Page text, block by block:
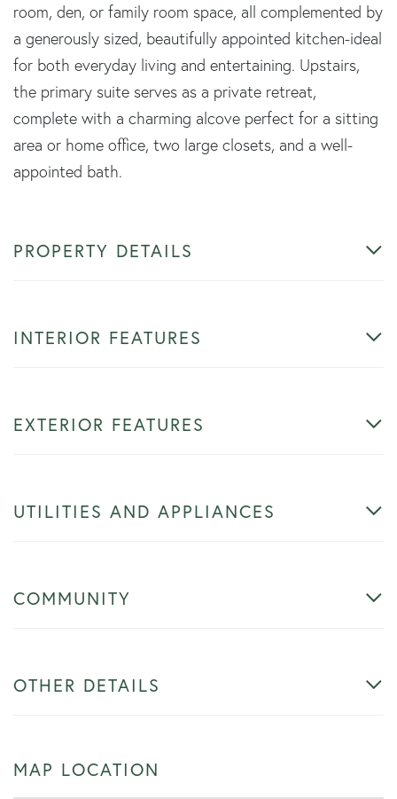
room, den, or family room space, all complemented by
a generously sized, beautifully appointed kitchen-ideal
for both everyday living and entertaining. Upstairs,
the primary suite serves as a private retreat,
complete with a charming alcove perfect for a sitting
area or home office, two large closets, and a well-
appointed bath.
PROPERTY DETAILS
INTERIOR FEATURES
EXTERIOR FEATURES
UTILITIES AND APPLIANCES
COMMUNITY
OTHER DETAILS
MAP LOCATION